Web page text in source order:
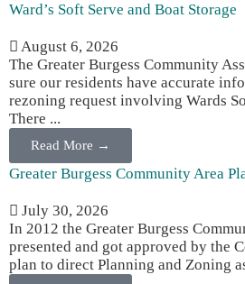
Ward’s Soft Serve and Boat Storage
August 6, 2026
The Greater Burgess Community
sure our residents have accurate
rezoning request involving Wards
There ...
Read More →
Greater Burgess Community Area
July 30, 2026
In 2012 the Greater Burgess
presented and got approved by the
plan to direct Planning and Zoning